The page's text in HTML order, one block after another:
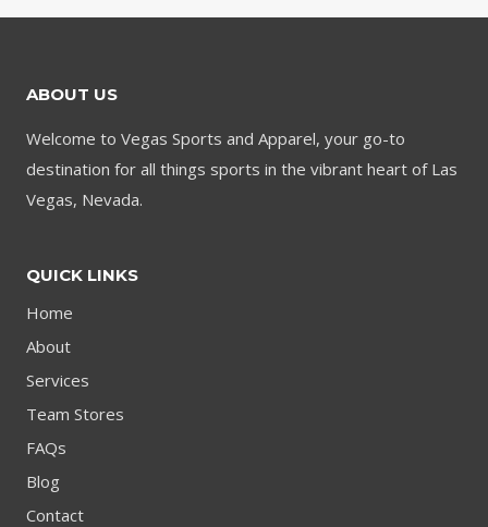
ABOUT US
Welcome to Vegas Sports and Apparel, your go-to
destination for all things sports in the vibrant heart of Las
Vegas, Nevada.
QUICK LINKS
Home
About
Services
Team Stores
FAQs
Blog
Contact